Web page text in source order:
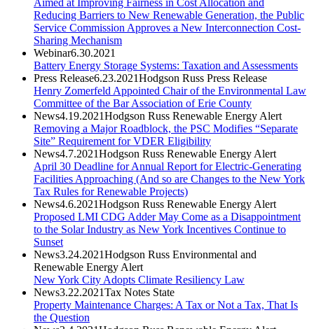
Reducing Barriers to New Renewable Generation, the Public
Service Commission Approves a New Interconnection Cost-
Sharing Mechanism
Webinar6.30.2021
Battery Energy Storage Systems: Taxation and Assessments
Press Release6.23.2021Hodgson Russ Press Release
Henry Zomerfeld Appointed Chair of the Environmental Law
Committee of the Bar Association of Erie County
News4.19.2021Hodgson Russ Renewable Energy Alert
Removing a Major Roadblock, the PSC Modifies “Separate
Site” Requirement for VDER Eligibility
News4.7.2021Hodgson Russ Renewable Energy Alert
April 30 Deadline for Annual Report for Electric-Generating
Facilities Approaching (And so are Changes to the New York
Tax Rules for Renewable Projects)
News4.6.2021Hodgson Russ Renewable Energy Alert
Proposed LMI CDG Adder May Come as a Disappointment
to the Solar Industry as New York Incentives Continue to
Sunset
News3.24.2021Hodgson Russ Environmental and
Renewable Energy Alert
New York City Adopts Climate Resiliency Law
News3.22.2021Tax Notes State
Property Maintenance Charges: A Tax or Not a Tax, That Is
the Question